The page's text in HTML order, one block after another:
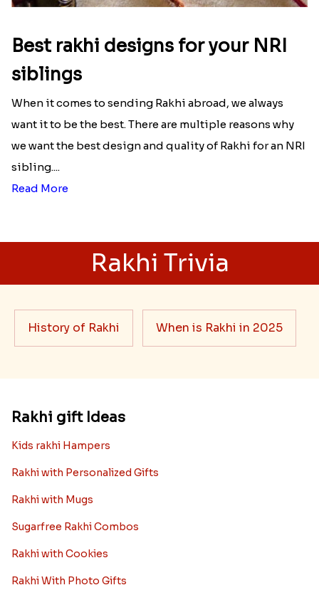
Best rakhi designs for your NRI
siblings
When it comes to sending Rakhi abroad, we always
want it to be the best. There are multiple reasons why
we want the best design and quality of Rakhi for an NRI
sibling....
Read More
Rakhi Trivia
History of Rakhi When is Rakhi in 2025
Rakhi gift Ideas
Kids rakhi Hampers
Rakhi with Personalized Gifts
Rakhi with Mugs
Sugarfree Rakhi Combos
Rakhi with Cookies
Rakhi With Photo Gifts